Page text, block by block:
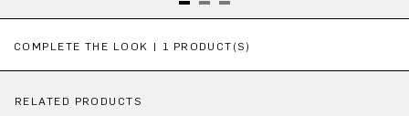
COMPLETE THE LOOK | 1 PRODUCT(S)
RELATED PRODUCTS